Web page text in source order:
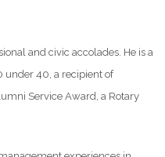
and civic accolades. He is a
under 40, a recipient of
Service Award, a Rotary